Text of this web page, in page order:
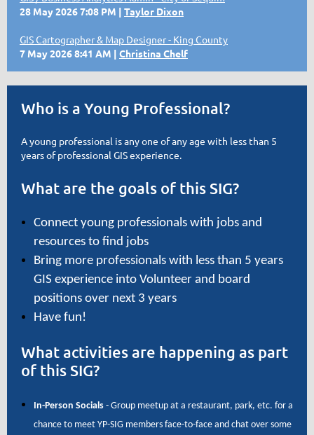
28 May 2026 7:08 PM
Taylor Dixon
GIS Cartographer & Map Designer - King County
7 May 2026 8:41 AM
Christina Chelf
Who is a Young Professional?
A young professional is any one of any age with less than 5
years of professional GIS experience.
What are the goals of this SIG?
Connect young professionals with jobs and
resources to find jobs
Bring more professionals with less than 5 years
GIS experience into Volunteer and board
positions over next 3 years
Have fun!
What activities are happening as part
of this SIG?
In-Person Socials - Group meetup at a restaurant, park, etc. for a
chance to meet YP-SIG members face-to-face and chat over some